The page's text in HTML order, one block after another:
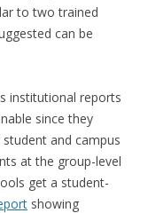
to two trained
can be
institutional reports
since they
and campus
at the group-level
get a student-
showing